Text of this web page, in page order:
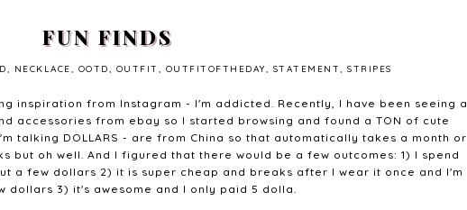
FUN FINDS
, NECKLACE, OOTD, OUTFIT , OUTFITOFTHEDAY, STATEMENT, STRIPES
inspiration from Instagram - I'm addicted. Recently, I have been seeing a
accessories from ebay so I started browsing and found a TON of cute
talking DOLLARS - are from China so that automatically takes a month or
but oh well. And I figured that there would be a few outcomes: 1) I spend
a few dollars 2) it is super cheap and breaks after I wear it once and I'm
dollars 3) it's awesome and I only paid 5 dolla.